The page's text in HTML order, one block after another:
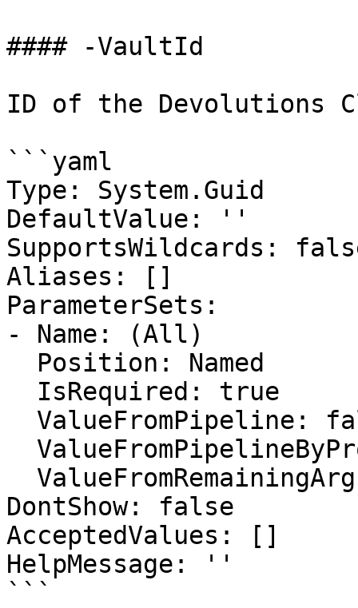
#### -VaultId
ID of the Devolutions
```yaml
Type: System.Guid
DefaultValue: ''
SupportsWildcards:
Aliases: []
ParameterSets:
- Name: (All)
DontShow: false
AcceptedValues: []
HelpMessage: ''
```